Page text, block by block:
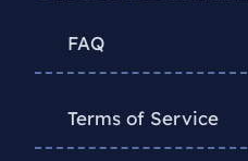
FAQ
Terms of Service